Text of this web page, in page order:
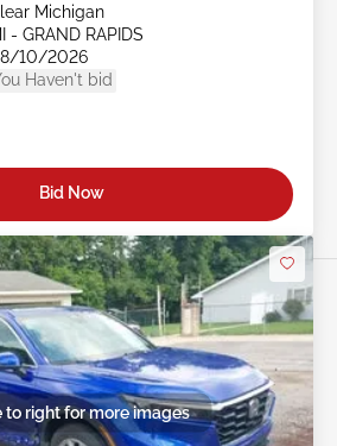
Michigan
- GRAND RAPIDS
10/2026
Haven't bid
Bid Now
to right for more images